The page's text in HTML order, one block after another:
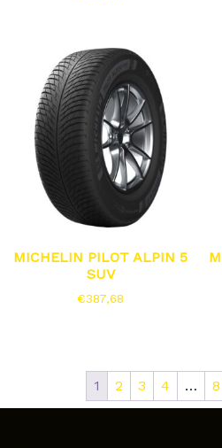
MICHELIN PILOT ALPIN 5
SUV
€387,68
1 2 3 4 … 8